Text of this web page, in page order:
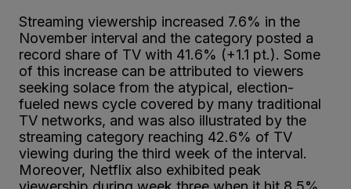
Streaming viewership increased 7.6% in the
November interval and the category posted a
record share of TV with 41.6% (+1.1 pt.). Some
of this increase can be attributed to viewers
seeking solace from the atypical, election-
fueled news cycle covered by many traditional
TV networks, and was also illustrated by the
streaming category reaching 42.6% of TV
viewing during the third week of the interval.
Moreover, Netflix also exhibited peak